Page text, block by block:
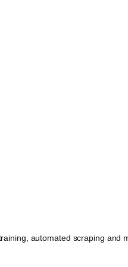
automated scraping and